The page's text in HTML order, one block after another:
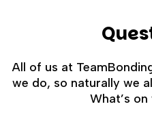
All of us at
we do, so naturally we
What’s